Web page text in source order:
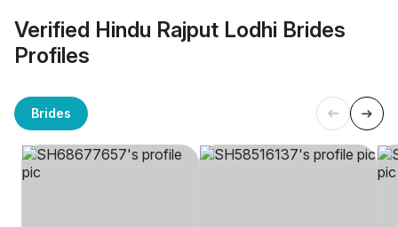
Verified Hindu Rajput Lodhi Brides
Profiles
Brides